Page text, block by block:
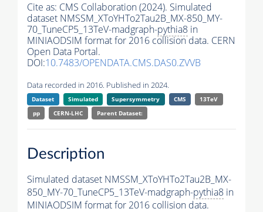
Cite as: CMS Collaboration (2024). Simulated
dataset NMSSM_XToYHTo2Tau2B_MX-850_MY-
70_TuneCP5_13TeV-madgraph-pythia8 in
MINIAODSIM format for 2016 collision data. CERN
Open Data Portal.
DOI:10.7483/OPENDATA.CMS.DAS0.ZVVB
Data recorded in 2016. Published in 2024.
Dataset Simulated Supersymmetry CMS
13TeV
pp
CERN-LHC Parent Dataset:
Description
Simulated dataset NMSSM_XToYHTo2Tau2B_MX-
850_MY-70_TuneCP5_13TeV-madgraph-pythia8 in
MINIAODSIM format for 2016 collision data.